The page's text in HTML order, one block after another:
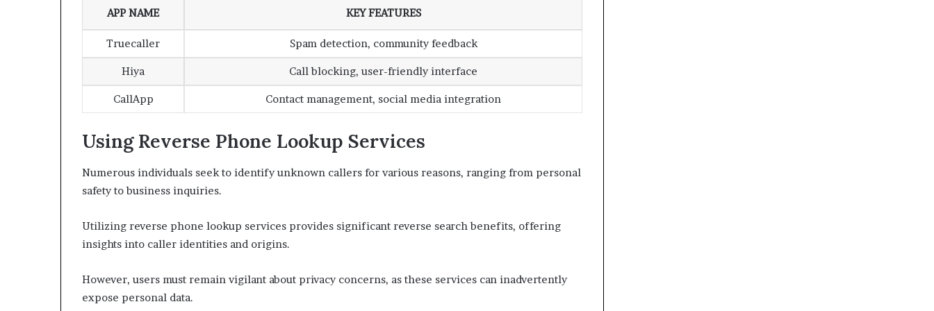
APP NAME KEY FEATURES
Truecaller Spam detection, community feedback
Hiya Call blocking, user-friendly interface
CallApp Contact management, social media integration
Using Reverse Phone Lookup Services
Numerous individuals seek to identify unknown callers for various reasons, ranging from personal
safety to business inquiries.
Utilizing reverse phone lookup services provides significant reverse search benefits, offering
insights into caller identities and origins.
However, users must remain vigilant about privacy concerns, as these services can inadvertently
expose personal data.